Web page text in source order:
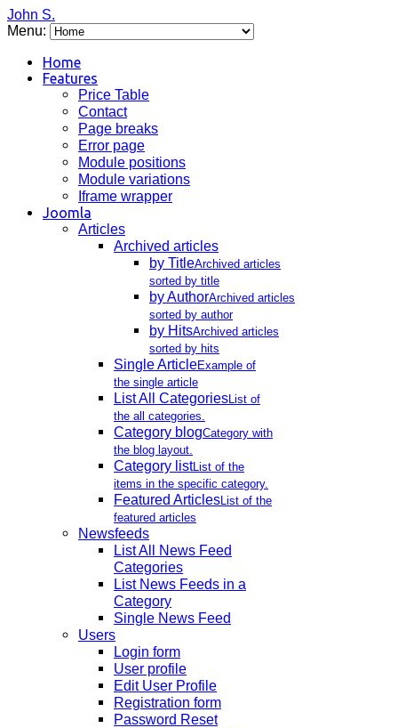
John S.
Menu:
Home
Features
Price Table
Contact
Page breaks
Error page
Module positions
Module variations
Iframe wrapper
Joomla
Articles
Archived articles
by TitleArchived articles
sorted by title
by AuthorArchived articles
sorted by author
by HitsArchived articles
sorted by hits
Single ArticleExample of
the single article
List All CategoriesList of
the all categories.
Category blogCategory with
the blog layout.
Category listList of the
items in the specific category.
Featured ArticlesList of the
featured articles
Newsfeeds
List All News Feed
Categories
List News Feeds in a
Category
Single News Feed
Users
Login form
User profile
Edit User Profile
Registration form
Password Reset